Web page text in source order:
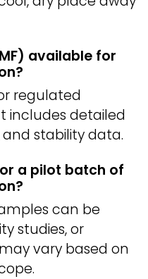
available for
regulated
includes detailed
stability data.
a pilot batch of
can be
studies, or
vary based on